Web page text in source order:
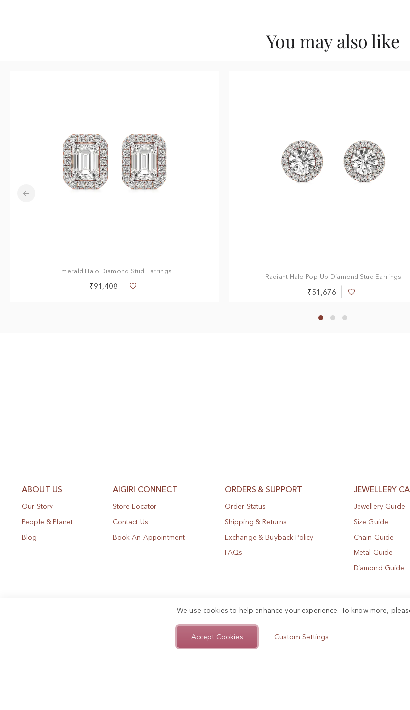
You may also like
Emerald Halo Diamond Stud Earrings
₹91,408
Add
Radiant Halo Pop-Up Diamond Stud Earrings
₹51,676
Add
Wish
List
ABOUT US
Our Story
People & Planet
Blog
AIGIRI CONNECT
Store Locator
Contact Us
Book An Appointment
ORDERS & SUPPORT
Order Status
Shipping & Returns
Exchange & Buyback Policy
FAQs
JEWELLERY
Jewellery Guide
Size Guide
Chain Guide
Metal Guide
Diamond Guide
Copyright © 2025, AIGIRI.
We use cookies to help enhance your experience. To know more,
Accept Cookies Custom Settings